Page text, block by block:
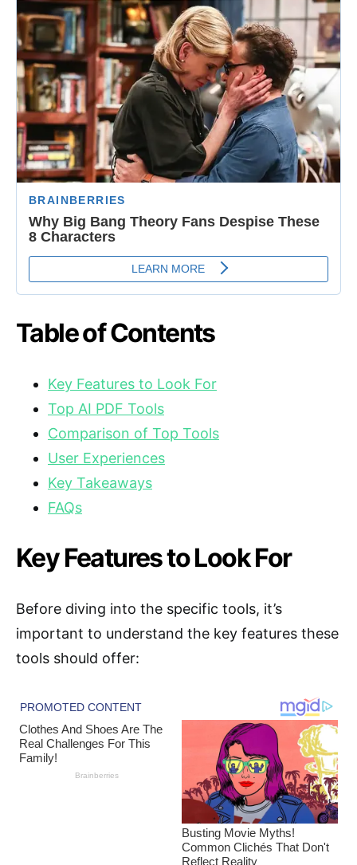
Table of Contents
Key Features to Look For
Top AI PDF Tools
Comparison of Top Tools
User Experiences
Key Takeaways
FAQs
Key Features to Look For
Before diving into the specific tools, it’s
important to understand the key features these
tools should offer: